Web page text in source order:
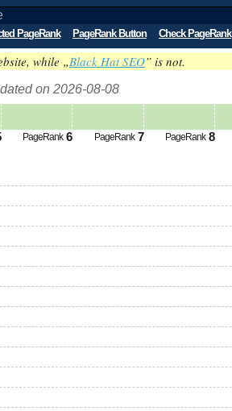
PageRank PageRank Button Check PageRank
while „Black Hat SEO” is not.
on 2026-08-08
PageRank 6 PageRank 7 PageRank 8